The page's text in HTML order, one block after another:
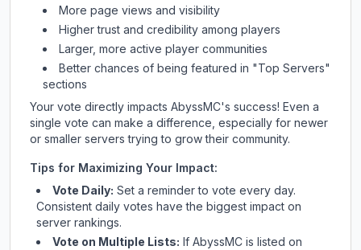
More page views and visibility
Higher trust and credibility among players
Larger, more active player communities
Better chances of being featured in "Top Servers"
sections
Your vote directly impacts AbyssMC's success! Even a
single vote can make a difference, especially for newer
or smaller servers trying to grow their community.
Tips for Maximizing Your Impact:
Vote Daily: Set a reminder to vote every day.
Consistent daily votes have the biggest impact on
server rankings.
Vote on Multiple Lists: If AbyssMC is listed on